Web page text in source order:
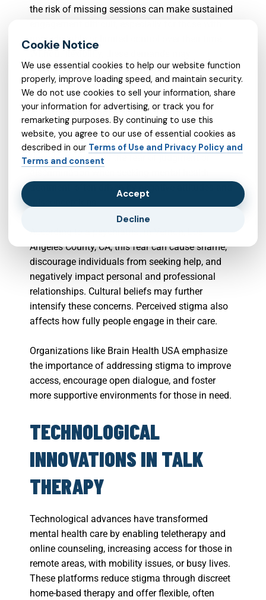
the risk of missing sessions can make sustained
unpredictable or limited control over their time.
discourage or exclude many who could benefit
from the service.
3. Perceived Stigma: Negative Perceptions
Surrounding Mental Health Treatment
Perceived stigma is the fear of judgment or
treatment, often driven by negative attitudes and
Angeles County, CA, this fear can cause shame,
discourage individuals from seeking help, and
negatively impact personal and professional
relationships. Cultural beliefs may further
intensify these concerns. Perceived stigma also
affects how fully people engage in their care.
Organizations like Brain Health USA emphasize
the importance of addressing stigma to improve
access, encourage open dialogue, and foster
more supportive environments for those in need.
TECHNOLOGICAL
INNOVATIONS IN TALK
THERAPY
Technological advances have transformed
mental health care by enabling teletherapy and
online counseling, increasing access for those in
remote areas, with mobility issues, or busy lives.
These platforms reduce stigma through discreet
home-based therapy and offer flexible, often
We use essential cookies to help our website function
properly, improve loading speed, and maintain security.
We do not use cookies to sell your information, share
your information for advertising, or track you for
remarketing purposes. By continuing to use this
website, you agree to our use of essential cookies as
described in our Terms of Use and Privacy Policy and
Terms and consent
Accept
Decline